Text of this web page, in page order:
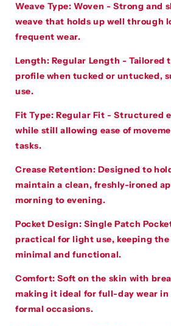
Weave Type: Woven - Strong and
weave that holds up well through
frequent wear.
Length: Regular Length - Tailored
profile when tucked or untucked,
use.
Fit Type: Regular Fit - Structured
while still allowing ease of
tasks.
Crease Retention: Designed to
maintain a clean, freshly-ironed
morning to evening.
Pocket Design: Single Patch
practical for light use, keeping
minimal and functional.
Comfort: Soft on the skin with
making it ideal for full-day wear
formal occasions.